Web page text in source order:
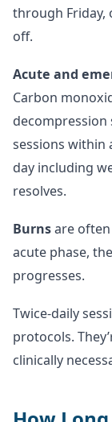
through Friday,
off.
Acute and
Carbon
sessions within
day including
resolves.
Burnsare
acute phase,
progresses.
Twice-daily
protocols.
clinically